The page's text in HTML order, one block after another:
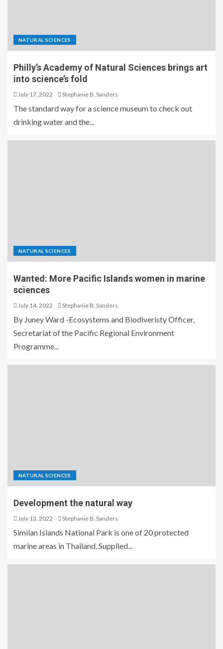
NATURAL SCIENCES
Philly’s Academy of Natural Sciences brings art
into science’s fold
July 17, 2022 Stephanie B. Sanders
The standard way for a science museum to check out
drinking water and the...
NATURAL SCIENCES
Wanted: More Pacific Islands women in marine
sciences
July 14, 2022 Stephanie B. Sanders
By Juney Ward -Ecosystems and Biodiveristy Officer,
Secretariat of the Pacific Regional Environment
Programme...
NATURAL SCIENCES
Development the natural way
July 13, 2022 Stephanie B. Sanders
Similan Islands National Park is one of 20 protected
marine areas in Thailand. Supplied...